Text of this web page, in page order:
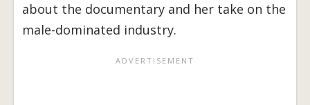
about the documentary and her take on the
male-dominated industry.